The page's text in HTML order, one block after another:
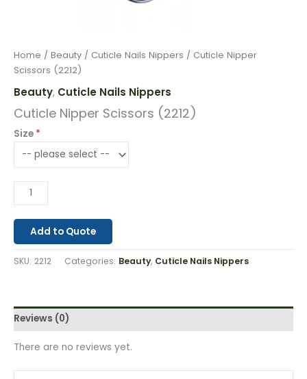
Home / Beauty / Cuticle Nails Nippers / Cuticle Nipper
Scissors (2212)
Beauty, Cuticle Nails Nippers
Cuticle Nipper Scissors (2212)
Size
Add to Quote
SKU: 2212 Categories: Beauty, Cuticle Nails Nippers
Reviews (0)
There are no reviews yet.